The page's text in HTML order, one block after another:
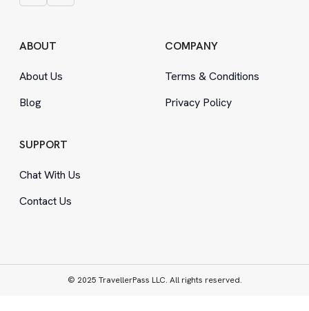
ABOUT
About Us
Blog
COMPANY
Terms &Conditions
Privacy Policy
SUPPORT
Chat With Us
Contact Us
© 2025 TravellerPass LLC. All rights reserved.